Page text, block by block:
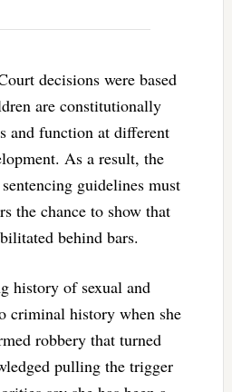
decisions were based
are constitutionally
and function at different
As a result, the
guidelines must
the chance to show that
behind bars.
history of sexual and
criminal history when she
robbery that turned
pulling the trigger